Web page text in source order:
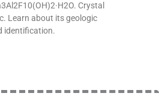
Crystal
Learn about its geologic
identification.